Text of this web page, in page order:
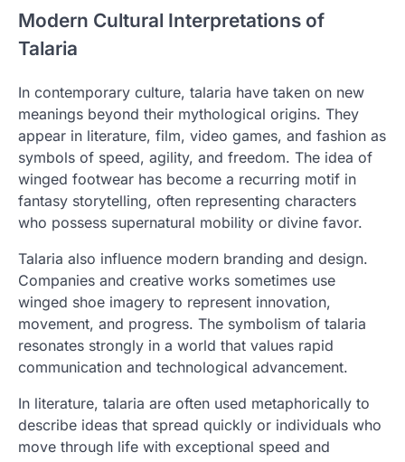
Modern Cultural Interpretations of
Talaria
In contemporary culture, talaria have taken on new
meanings beyond their mythological origins. They
appear in literature, film, video games, and fashion as
symbols of speed, agility, and freedom. The idea of
winged footwear has become a recurring motif in
fantasy storytelling, often representing characters
who possess supernatural mobility or divine favor.
Talaria also influence modern branding and design.
Companies and creative works sometimes use
winged shoe imagery to represent innovation,
movement, and progress. The symbolism of talaria
resonates strongly in a world that values rapid
communication and technological advancement.
In literature, talaria are often used metaphorically to
describe ideas that spread quickly or individuals who
move through life with exceptional speed and